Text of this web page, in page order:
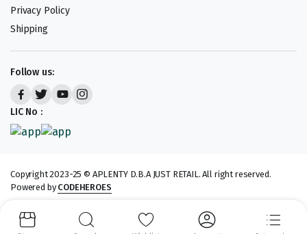
Privacy Policy
Shipping
Follow us:
LIC No :
Copyright 2023-25 © APLENTY D.B.A JUST RETAIL. All right reserved.
Powered byCODEHEROES